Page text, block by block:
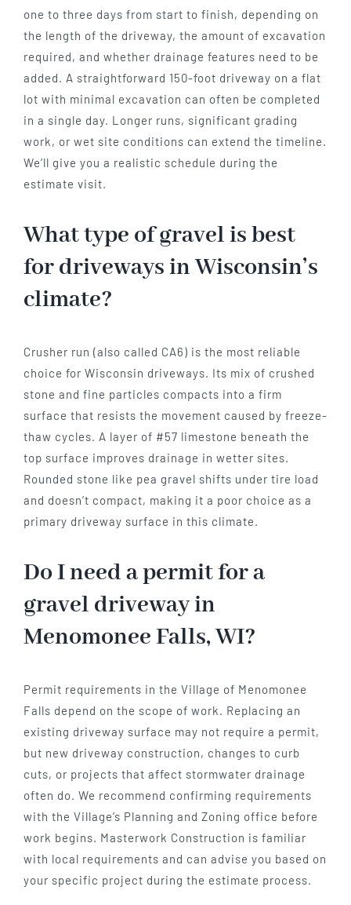
one to three days from start to finish, depending on
the length of the driveway, the amount of excavation
required, and whether drainage features need to be
added. A straightforward 150-foot driveway on a flat
lot with minimal excavation can often be completed
in a single day. Longer runs, significant grading
work, or wet site conditions can extend the timeline.
We’ll give you a realistic schedule during the
estimate visit.
What type of gravel is best
for driveways in Wisconsin’s
climate?
Crusher run (also called CA6) is the most reliable
choice for Wisconsin driveways. Its mix of crushed
stone and fine particles compacts into a firm
surface that resists the movement caused by freeze-
thaw cycles. A layer of #57 limestone beneath the
top surface improves drainage in wetter sites.
Rounded stone like pea gravel shifts under tire load
and doesn’t compact, making it a poor choice as a
primary driveway surface in this climate.
Do I need a permit for a
gravel driveway in
Menomonee Falls, WI?
Permit requirements in the Village of Menomonee
Falls depend on the scope of work. Replacing an
existing driveway surface may not require a permit,
but new driveway construction, changes to curb
cuts, or projects that affect stormwater drainage
often do. We recommend confirming requirements
with the Village’s Planning and Zoning office before
work begins. Masterwork Construction is familiar
with local requirements and can advise you based on
your specific project during the estimate process.